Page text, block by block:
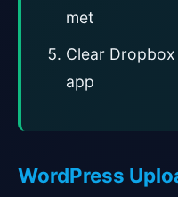
met
Clear
app
WordPress